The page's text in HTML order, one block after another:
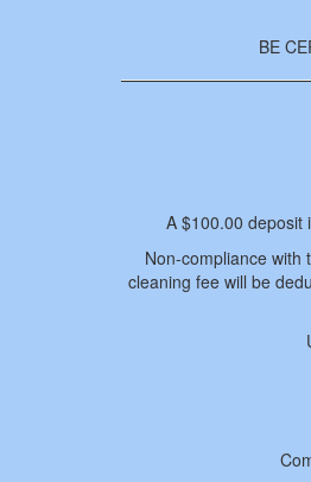
BE
A $100.00 deposit
Non-compliance with
cleaning fee will be